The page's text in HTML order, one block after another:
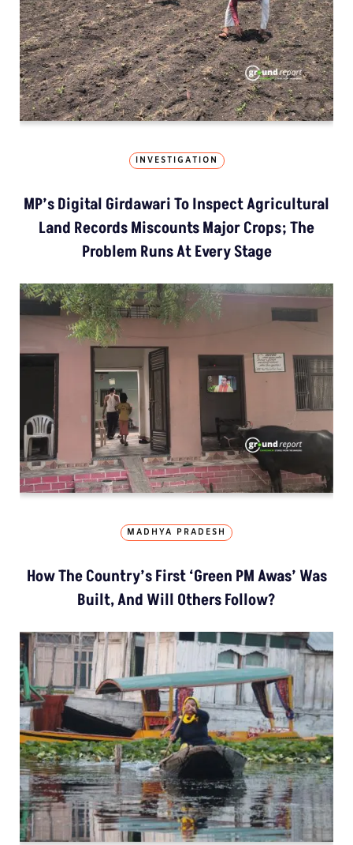
INVESTIGATION
MP’s Digital Girdawari To Inspect Agricultural
Land Records Miscounts Major Crops; The
Problem Runs At Every Stage
MADHYA PRADESH
How The Country’s First ‘Green PM Awas’ Was
Built, And Will Others Follow?